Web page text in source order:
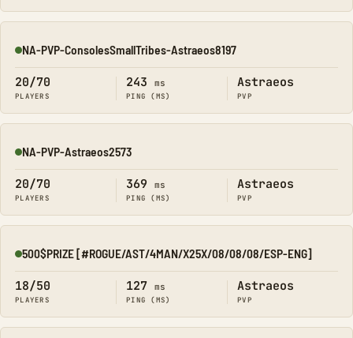
Online
NA-PVP-ConsolesSmallTribes-Astraeos8197
20/70
PLAYERS
243 ms
PING (MS)
Astraeos
PVP
Online
NA-PVP-Astraeos2573
20/70
PLAYERS
369 ms
PING (MS)
Astraeos
PVP
Online
500$PRIZE [#ROGUE/AST/4MAN/X25X/08/08/08/ESP-ENG]
18/50
PLAYERS
127 ms
PING (MS)
Astraeos
PVP